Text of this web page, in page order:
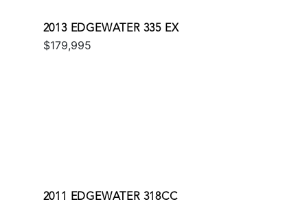
2013 EDGEWATER 335 EX
$179,995
2011 EDGEWATER 318CC